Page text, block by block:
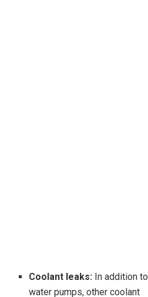
Coolant leaks: In addition to
water pumps, other coolant